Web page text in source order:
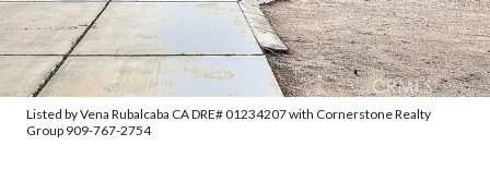
Listed by Vena Rubalcaba CA DRE# 01234207 with Cornerstone Realty
Group 909-767-2754